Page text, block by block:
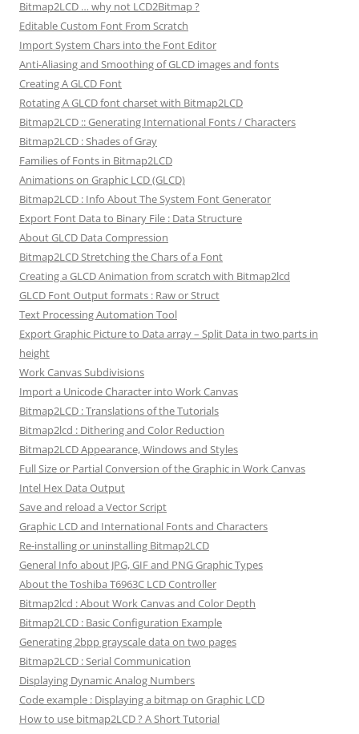
Bitmap2LCD … why not LCD2Bitmap ?
Editable Custom Font From Scratch
Import System Chars into the Font Editor
Anti-Aliasing and Smoothing of GLCD images and fonts
Creating A GLCD Font
Rotating A GLCD font charset with Bitmap2LCD
Bitmap2LCD :: Generating International Fonts / Characters
Bitmap2LCD : Shades of Gray
Families of Fonts in Bitmap2LCD
Animations on Graphic LCD (GLCD)
Bitmap2LCD : Info About The System Font Generator
Export Font Data to Binary File : Data Structure
About GLCD Data Compression
Bitmap2LCD Stretching the Chars of a Font
Creating a GLCD Animation from scratch with Bitmap2lcd
GLCD Font Output formats : Raw or Struct
Text Processing Automation Tool
Export Graphic Picture to Data array – Split Data in two parts in
height
Work Canvas Subdivisions
Import a Unicode Character into Work Canvas
Bitmap2LCD : Translations of the Tutorials
Bitmap2lcd : Dithering and Color Reduction
Bitmap2LCD Appearance, Windows and Styles
Full Size or Partial Conversion of the Graphic in Work Canvas
Intel Hex Data Output
Save and reload a Vector Script
Graphic LCD and International Fonts and Characters
Re-installing or uninstalling Bitmap2LCD
General Info about JPG, GIF and PNG Graphic Types
About the Toshiba T6963C LCD Controller
Bitmap2lcd : About Work Canvas and Color Depth
Bitmap2LCD : Basic Configuration Example
Generating 2bpp grayscale data on two pages
Bitmap2LCD : Serial Communication
Displaying Dynamic Analog Numbers
Code example : Displaying a bitmap on Graphic LCD
How to use bitmap2LCD ? A Short Tutorial